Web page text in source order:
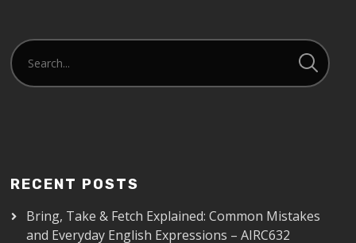
RECENT POSTS
Bring, Take & Fetch Explained: Common Mistakes
and Everyday English Expressions – AIRC632